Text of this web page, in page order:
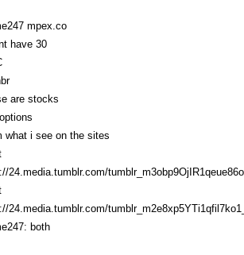
mpex.co
have 30
are stocks
what i see on the sites
24.media.tumblr.com/
24.media.tumblr.com/
both